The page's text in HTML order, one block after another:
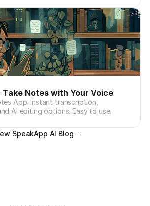
Notes with Your Voice
App. Instant transcription,
AI editing options. Easy to use.
SpeakApp AI Blog →